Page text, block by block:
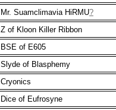
Mr. Suamclimavia HiRMU?
Z of Kloon Killer Ribbon
BSE of E605
Slyde of Blasphemy
Cryonics
Dice of Eufrosyne